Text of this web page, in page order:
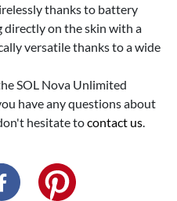
thanks to battery
directly on the skin with a
versatile thanks to a wide
SOL Nova Unlimited
have any questions about
hesitate tocontact us